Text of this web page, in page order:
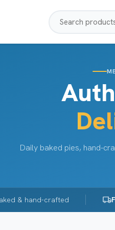
Daily baked pies, hand-
& hand-crafted local_shipping